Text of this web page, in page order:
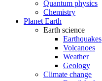
Quantum physics
Chemistry
Planet Earth
Earth science
Earthquakes
Volcanoes
Weather
Geology
Climate change